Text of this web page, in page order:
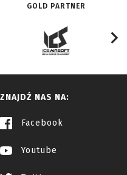
GOLD PARTNER
ZNAJDŹ NAS NA:
Facebook
Youtube